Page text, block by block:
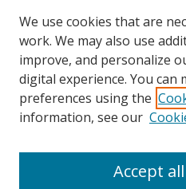
FHSU Links
Digital Exhibits
FHSU Library
We use cookies that are
work. We may also use
improve, and personalize
digital experience. You can
preferences using the
information, see our
Accept